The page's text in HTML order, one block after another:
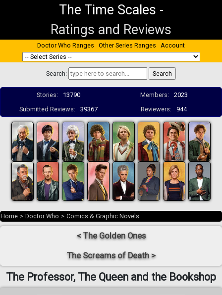
The Time Scales -
Ratings and Reviews
Doctor Who Ranges Other Series Ranges Account
Search:
Stories: 13790 Members:
2023
Submitted Reviews:
39367 Reviewers: 944
Home > Doctor Who > Comics & Graphic Novels
< The Golden Ones
The Screams of Death >
The Professor, The Queen and the Bookshop